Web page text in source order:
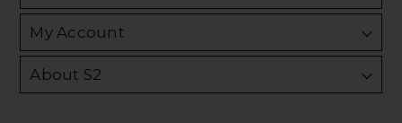
My Account
About S2